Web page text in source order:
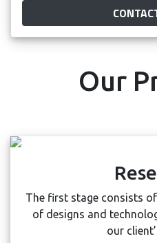
Our
The first stage consists
of designs and
our